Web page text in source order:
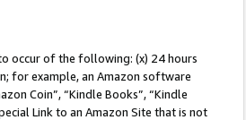
occur of the following: (x) 24 hours
for example, an Amazon software
Coin”, “Kindle Books”, “Kindle
Link to an Amazon Site that is not